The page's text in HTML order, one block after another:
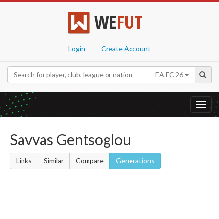
WEFUT
Login Create Account
EA FC 26
Savvas Gentsoglou
Links Similar Compare Generations